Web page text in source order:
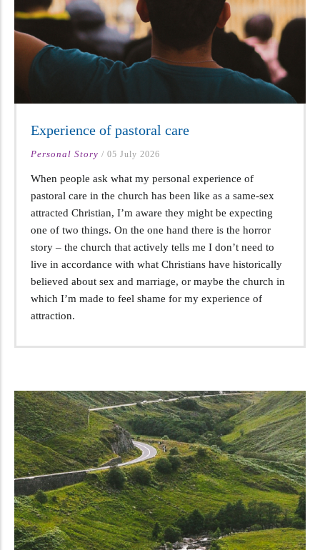
Experience of pastoral care
Personal Story / 05 July 2026
When people ask what my personal experience of
pastoral care in the church has been like as a same-sex
attracted Christian, I’m aware they might be expecting
one of two things. On the one hand there is the horror
story – the church that actively tells me I don’t need to
live in accordance with what Christians have historically
believed about sex and marriage, or maybe the church in
which I’m made to feel shame for my experience of
attraction.